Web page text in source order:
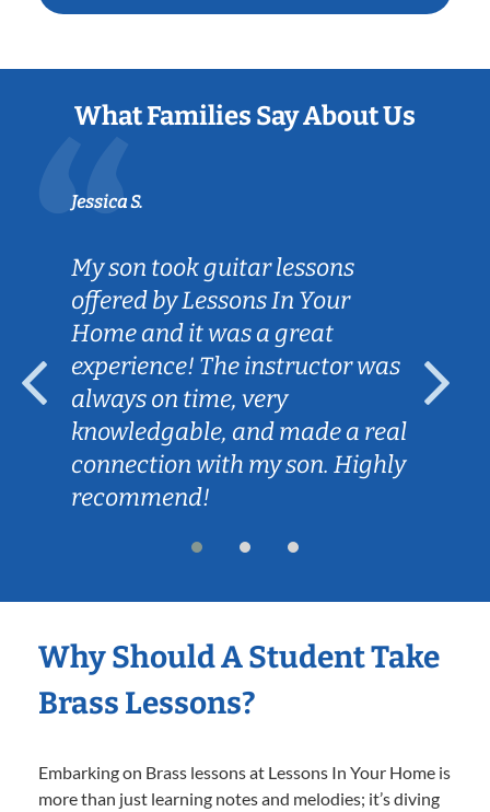
What Families Say About Us
Jessica S.
My son took guitar lessons
offered by Lessons In Your
Home and it was a great
experience! The instructor was
always on time, very
knowledgable, and made a real
connection with my son. Highly
recommend!
Why Should A Student Take
Brass Lessons?
Embarking on Brass lessons at Lessons In Your Home is
more than just learning notes and melodies; it’s diving